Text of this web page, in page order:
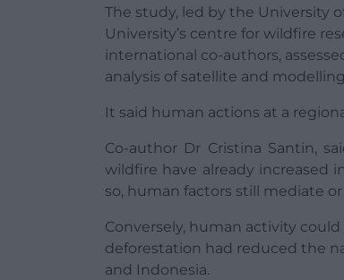
The study, led by the University
University’s centre for wildfire
international co-authors,
analysis of satellite and
It said human actions at a
Co-author Dr Cristina Santin,
wildfire have already increased
so, human factors still mediate
Conversely, human activity
deforestation had reduced the
and Indonesia.